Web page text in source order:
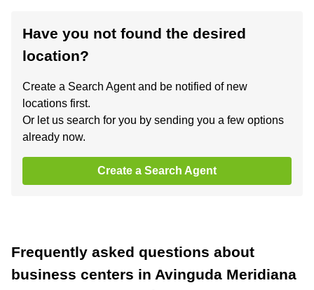
Have you not found the desired
location?
Create a Search Agent and be notified of new
locations first.
Or let us search for you by sending you a few options
already now.
Create a Search Agent
Frequently asked questions about
business centers in Avinguda Meridiana